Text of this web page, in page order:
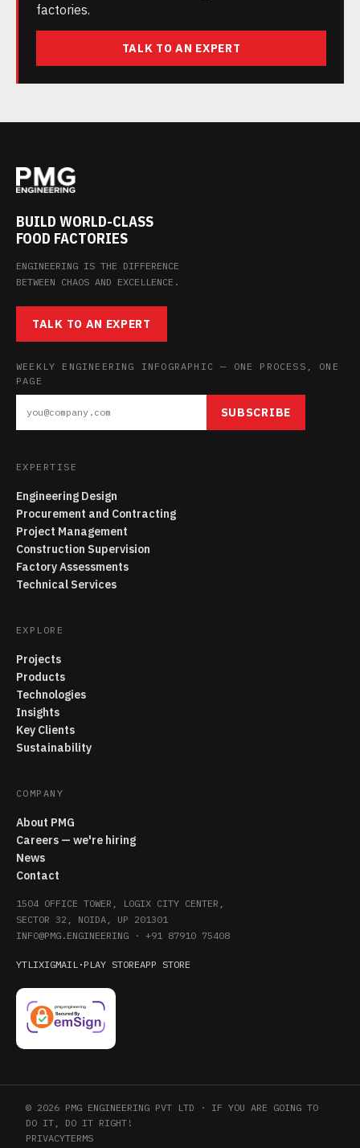
factories.
TALK TO AN EXPERT
BUILD WORLD-CLASS
FOOD FACTORIES
ENGINEERING IS THE DIFFERENCE
BETWEEN CHAOS AND EXCELLENCE.
TALK TO AN EXPERT
WEEKLY ENGINEERING INFOGRAPHIC — ONE PROCESS, ONE
PAGE
SUBSCRIBE
EXPERTISE
Engineering Design
Procurement and Contracting
Project Management
Construction Supervision
Factory Assessments
Technical Services
EXPLORE
Projects
Products
Technologies
Insights
Key Clients
Sustainability
COMPANY
About PMG
Careers — we're hiring
News
Contact
1504 OFFICE TOWER, LOGIX CITY CENTER,
SECTOR 32, NOIDA, UP 201301
INFO@PMG.ENGINEERING · +91 87910 75408
YTLIXIGMAIL · PLAY STOREAPP STORE
© 2026 PMG ENGINEERING PVT LTD · IF YOU ARE GOING TO
DO IT, DO IT RIGHT!
PRIVACYTERMS